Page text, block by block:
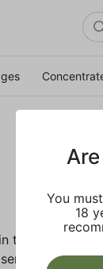
the Flower
You
18